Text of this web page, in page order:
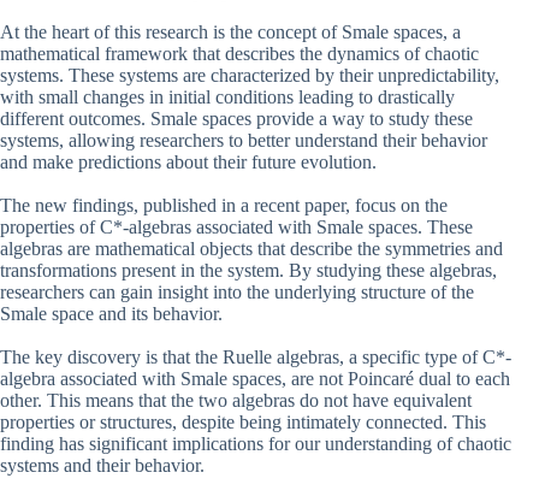
At the heart of this research is the concept of Smale spaces, a
mathematical framework that describes the dynamics of chaotic
systems. These systems are characterized by their unpredictability,
with small changes in initial conditions leading to drastically
different outcomes. Smale spaces provide a way to study these
systems, allowing researchers to better understand their behavior
and make predictions about their future evolution.
The new findings, published in a recent paper, focus on the
properties of C*-algebras associated with Smale spaces. These
algebras are mathematical objects that describe the symmetries and
transformations present in the system. By studying these algebras,
researchers can gain insight into the underlying structure of the
Smale space and its behavior.
The key discovery is that the Ruelle algebras, a specific type of C*-
algebra associated with Smale spaces, are not Poincaré dual to each
other. This means that the two algebras do not have equivalent
properties or structures, despite being intimately connected. This
finding has significant implications for our understanding of chaotic
systems and their behavior.